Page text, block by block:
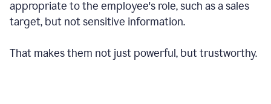
appropriate to the employee's role, such as a sales
target, but not sensitive information.
That makes them not just powerful, but trustworthy.